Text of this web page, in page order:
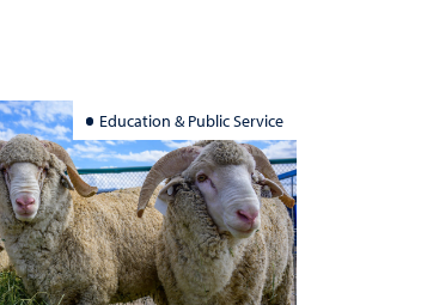
Education & Public Service